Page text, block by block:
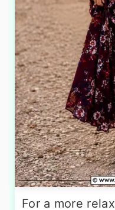
For a more